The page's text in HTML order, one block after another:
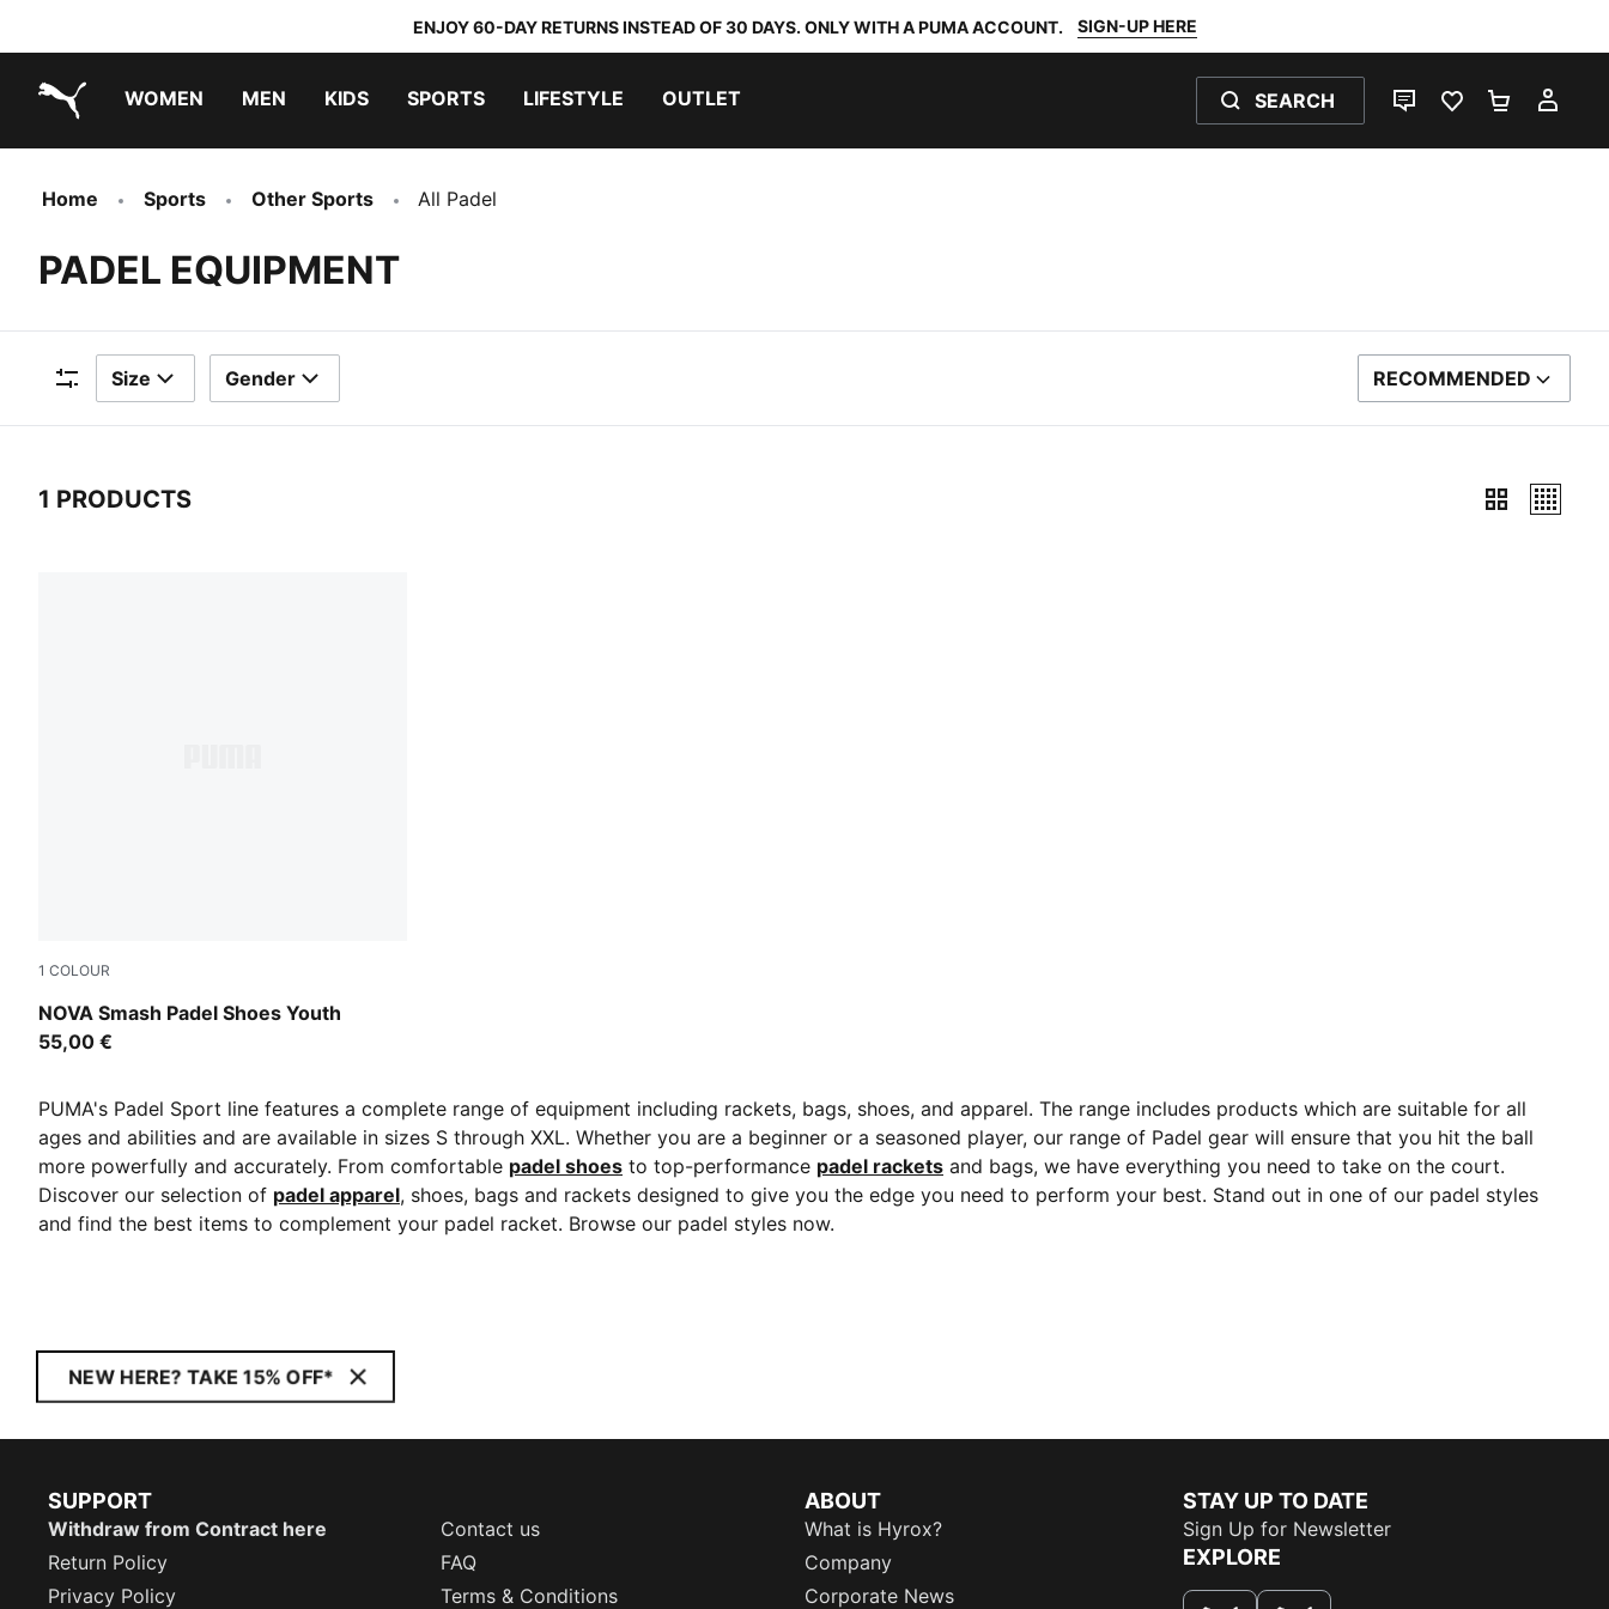
ENJOY 60-DAY RETURNS INSTEAD OF 30 DAYS. ONLY WITH A PUMA ACCOUNT. SIGN-UP HERE
WOMEN MEN KIDS SPORTS LIFESTYLE OUTLET SEARCH
LIVE CHATFAVOURITES 0
Home Sports Other Sports All Padel
PADEL EQUIPMENT
Filters
Size Gender SORT BY
RECOMMENDED
1 PRODUCTS
1 COLOUR
NOVA Smash Padel Shoes Youth
PUMA White-Vivid Blue-Safe Lake-Heat Fire
55,00 €
PUMA's Padel Sport line features a complete range of equipment including rackets, bags, shoes, and apparel. The range includes products which are suitable for all
ages and abilities and are available in sizes S through XXL. Whether you are a beginner or a seasoned player, our range of Padel gear will ensure that you hit the ball
more powerfully and accurately. From comfortable padel shoes to top-performance padel rackets and bags, we have everything you need to take on the court.
Discover our selection of padel apparel, shoes, bags and rackets designed to give you the edge you need to perform your best. Stand out in one of our padel styles
and find the best items to complement your padel racket. Browse our padel styles now.
NEW HERE? TAKE 15% OFF*
SUPPORT
Withdraw from Contract here
Contact us
Return Policy
FAQ
Privacy Policy
Terms & Conditions
ABOUT
What is Hyrox?
Company
Corporate News
STAY UP TO DATE
Sign Up for Newsletter
EXPLORE